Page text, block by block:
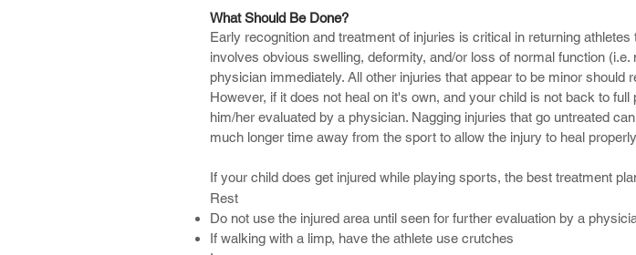
If you or your child experience any sports-related injury, trust us that we
fully and are returned to their peak condition more quickly.
What Should Be Done?
Early recognition and treatment of injuries is critical in returning
involves obvious swelling, deformity, and/or loss of normal function
physician immediately. All other injuries that appear to be minor should
However, if it does not heal on it's own, and your child is not back to
him/her evaluated by a physician. Nagging injuries that go untreated
much longer time away from the sport to allow the injury to heal
If your child does get injured while playing sports, the best treatment
Rest
Do not use the injured area until seen for further evaluation by a
If walking with a limp, have the athlete use crutches